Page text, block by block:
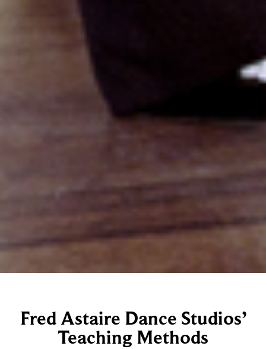
Fred Astaire Dance Studios’
Teaching Methods